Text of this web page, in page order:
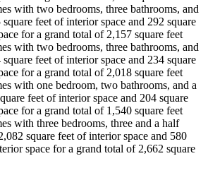
with two bedrooms, three bathrooms, and
feet of interior space and 292 square
for a grand total of 2,157 square feet
with two bedrooms, three bathrooms, and
feet of interior space and 234 square
for a grand total of 2,018 square feet
with one bedroom, two bathrooms, and a
feet of interior space and 204 square
for a grand total of 1,540 square feet
with three bedrooms, three and a half
square feet of interior space and 580
space for a grand total of 2,662 square